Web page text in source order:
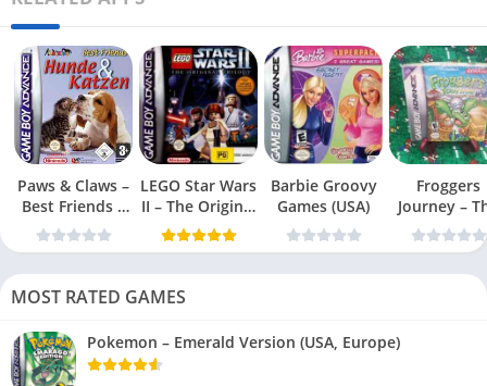
Paws & Claws –
Best Friends –
Dogs & Cats
LEGO Star Wars
II – The Original
Trilogy (USA
Barbie Groovy
Games (USA)
Froggers
Journey –
Forgotten
(USA)
MOST RATED GAMES
Pokemon – Emerald Version (USA, Europe)